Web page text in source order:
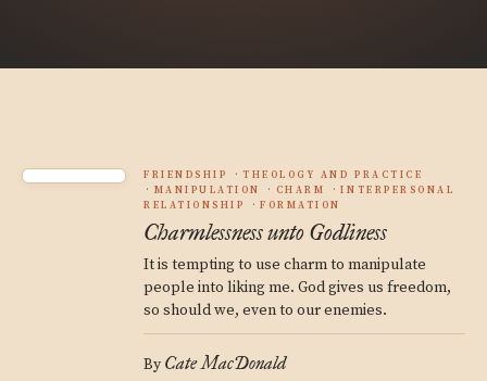
FRIENDSHIP
THEOLOGY AND PRACTICE
MANIPULATION
CHARM
INTERPERSONAL
RELATIONSHIP
FORMATION
Charmlessness unto Godliness
It is tempting to use charm to manipulate
people into liking me. God gives us freedom,
so should we, even to our enemies.
By Cate MacDonald